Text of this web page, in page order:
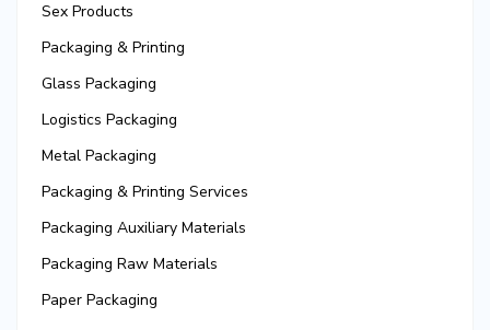
Sex Products
Packaging & Printing
Glass Packaging
Logistics Packaging
Metal Packaging
Packaging & Printing Services
Packaging Auxiliary Materials
Packaging Raw Materials
Paper Packaging